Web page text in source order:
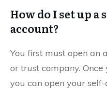
How do I set up
account?
You first must open an
or trust company.
you can open your